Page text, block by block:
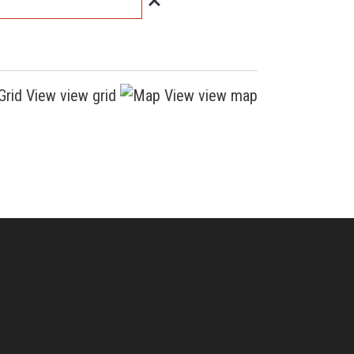
view grid view map